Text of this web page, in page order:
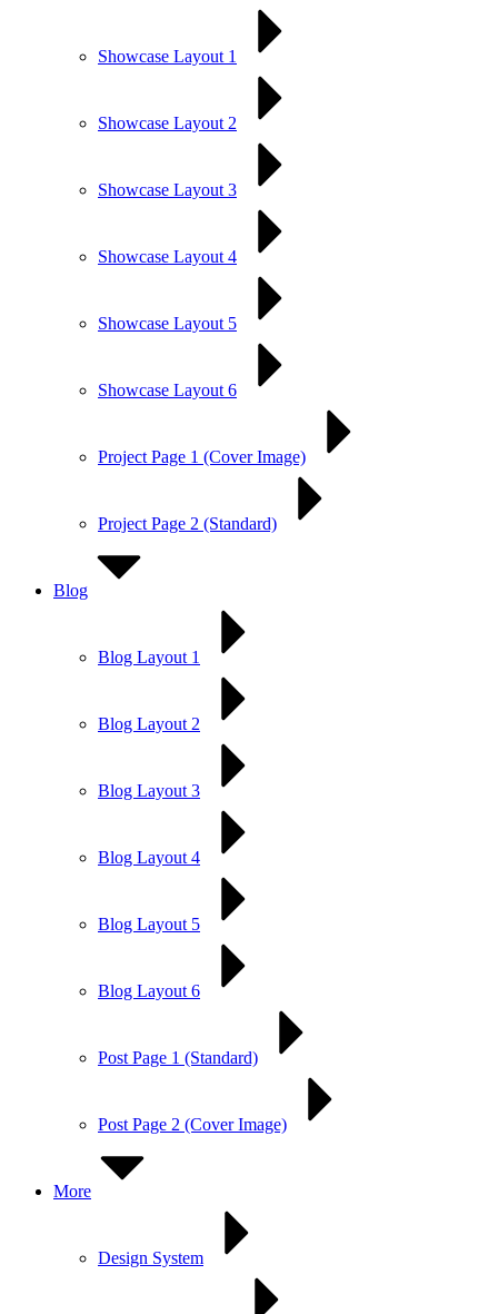
Showcase Layout 1
Showcase Layout 2
Showcase Layout 3
Showcase Layout 4
Showcase Layout 5
Showcase Layout 6
Project Page 1 (Cover Image)
Project Page 2 (Standard)
Blog
Blog Layout 1
Blog Layout 2
Blog Layout 3
Blog Layout 4
Blog Layout 5
Blog Layout 6
Post Page 1 (Standard)
Post Page 2 (Cover Image)
More
Design System